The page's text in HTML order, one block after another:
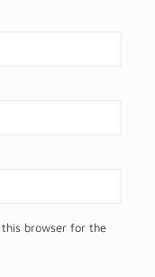
this browser for the